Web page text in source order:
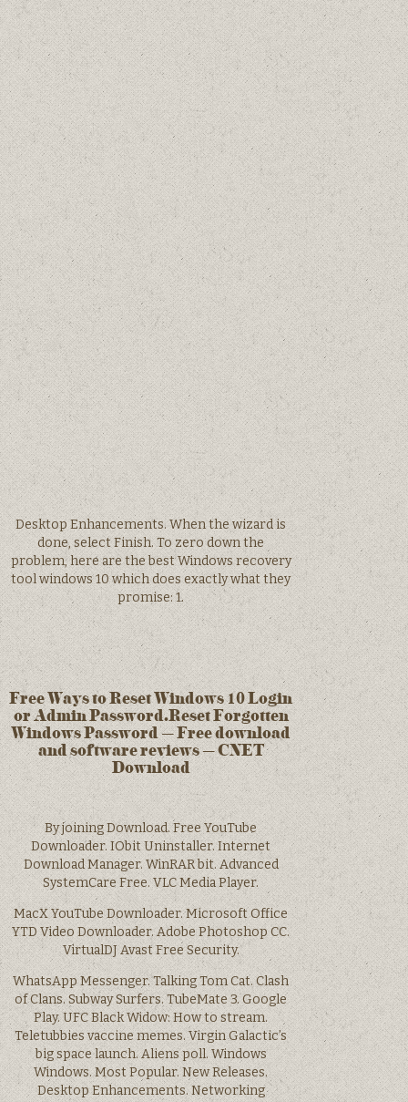
Desktop Enhancements. When the wizard is
done, select Finish. To zero down the
problem, here are the best Windows recovery
tool windows 10 which does exactly what they
promise: 1.
Free Ways to Reset Windows 10 Login
or Admin Password.Reset Forgotten
Windows Password – Free download
and software reviews – CNET
Download
By joining Download. Free YouTube
Downloader. IObit Uninstaller. Internet
Download Manager. WinRAR bit. Advanced
SystemCare Free. VLC Media Player.
MacX YouTube Downloader. Microsoft Office
YTD Video Downloader. Adobe Photoshop CC.
VirtualDJ Avast Free Security.
WhatsApp Messenger. Talking Tom Cat. Clash
of Clans. Subway Surfers. TubeMate 3. Google
Play. UFC Black Widow: How to stream.
Teletubbies vaccine memes. Virgin Galactic’s
big space launch. Aliens poll. Windows
Windows. Most Popular. New Releases.
Desktop Enhancements. Networking